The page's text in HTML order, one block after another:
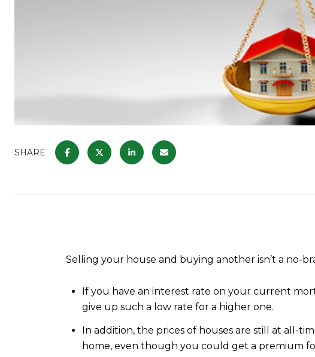
SHARE
Selling your house and buying another isn’t a no-
If you have an interest rate on your current
give up such a low rate for a higher one.
In addition, the prices of houses are still at all-
home, even though you could get a premium